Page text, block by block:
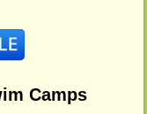
Camps